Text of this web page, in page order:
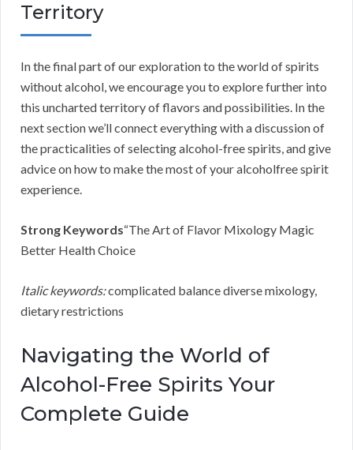
Territory
In the final part of our exploration to the world of spirits
without alcohol, we encourage you to explore further into
this uncharted territory of flavors and possibilities. In the
next section we’ll connect everything with a discussion of
the practicalities of selecting alcohol-free spirits, and give
advice on how to make the most of your alcoholfree spirit
experience.
Strong Keywords“The Art of Flavor Mixology Magic
Better Health Choice
Italic keywords:complicated balance diverse mixology,
dietary restrictions
Navigating the World of
Alcohol-Free Spirits Your
Complete Guide